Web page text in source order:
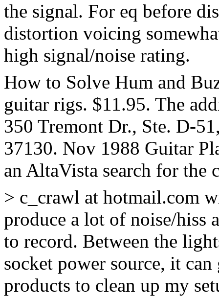
the signal. For eq before
distortion voicing
high signal/noise rating.
How to Solve Hum and
guitar rigs. $11.95. The
350 Tremont Dr., Ste. D-
37130. Nov 1988 Guitar
an AltaVista search for the
> c_crawl at hotmail.com
produce a lot of noise/hiss
to record. Between the
socket power source, it
products to clean up my